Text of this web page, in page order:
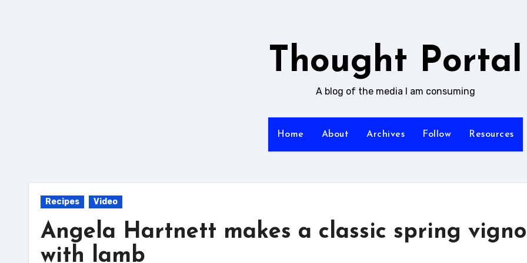
Thought Portal
A blog of the media I am consuming
Home About Archives Follow Resources
Recipes Video
Angela Hartnett makes a classic spring
with lamb